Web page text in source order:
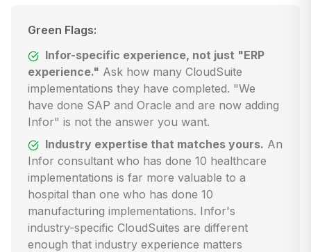
Green Flags:
Infor-specific experience, not just "ERP
experience." Ask how many CloudSuite
implementations they have completed. "We
have done SAP and Oracle and are now adding
Infor" is not the answer you want.
Industry expertise that matches yours. An
Infor consultant who has done 10 healthcare
implementations is far more valuable to a
hospital than one who has done 10
manufacturing implementations. Infor's
industry-specific CloudSuites are different
enough that industry experience matters